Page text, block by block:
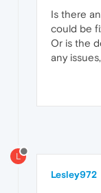
Is there
could be
Or is the
any
L
Lesley972